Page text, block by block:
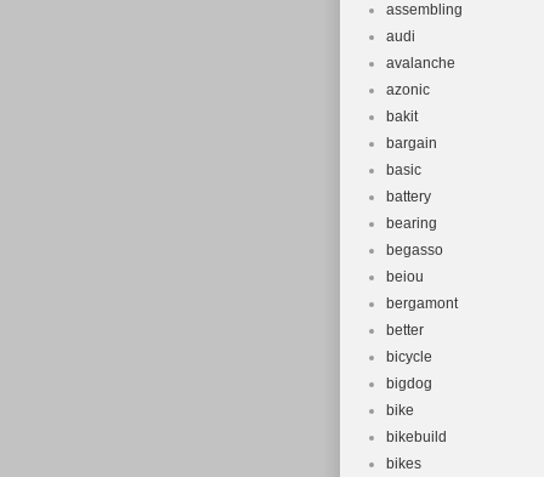
assembling
audi
avalanche
azonic
bakit
bargain
basic
battery
bearing
begasso
beiou
bergamont
better
bicycle
bigdog
bike
bikebuild
bikes